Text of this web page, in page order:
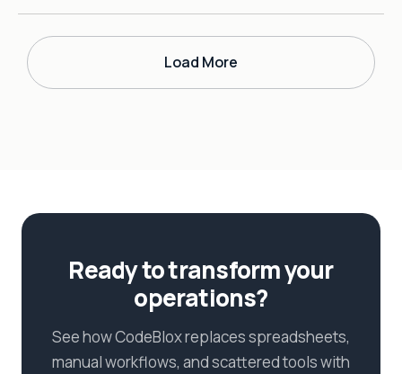
Load More
Ready to transform your
operations?
See how CodeBlox replaces spreadsheets,
manual workflows, and scattered tools with